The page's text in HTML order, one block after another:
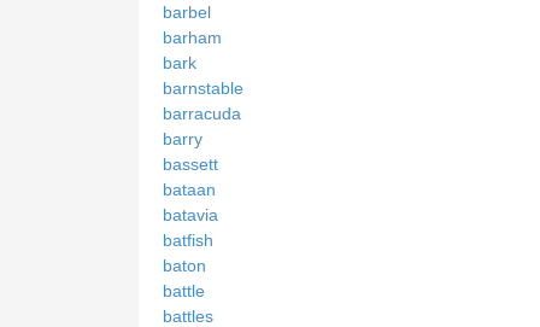
barbel
barham
bark
barnstable
barracuda
barry
bassett
bataan
batavia
batfish
baton
battle
battles